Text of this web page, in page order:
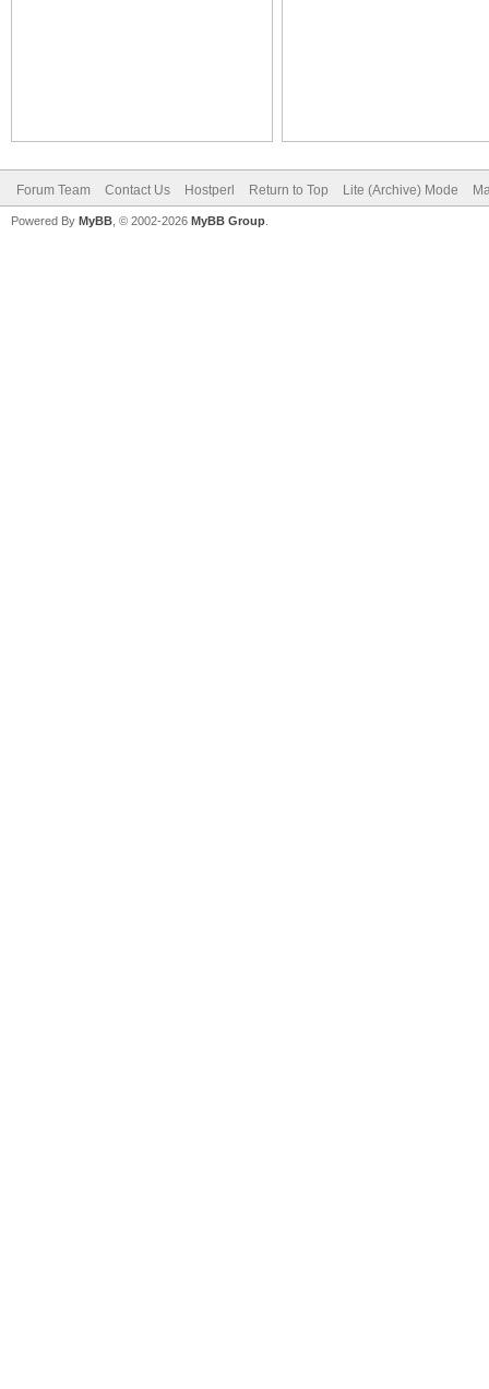
Forum Team Contact Us Hostperl Return to Top Lite (Archive) Mode
Powered By MyBB , © 2002-2026 MyBB Group